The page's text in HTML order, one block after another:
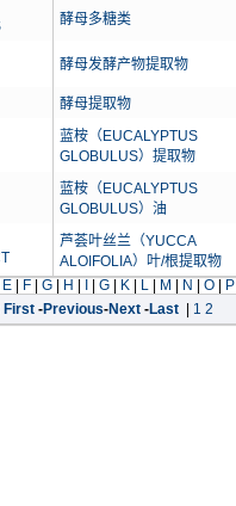
酵母多糖类
酵母发酵产物提取物
酵母提取物
蓝桉（EUCALYPTUS
GLOBULUS）提取物
蓝桉（EUCALYPTUS
GLOBULUS）油
芦荟叶丝兰（YUCCA
ALOIFOLIA）叶/根提取物
E F G H G K L M N O P
First -Previous-Next -Last 1 2